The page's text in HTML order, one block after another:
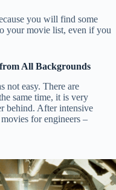
you will find some
your movie list, even if you
All Backgrounds
not easy. There are
same time, it is very
behind. After intensive
for engineers –